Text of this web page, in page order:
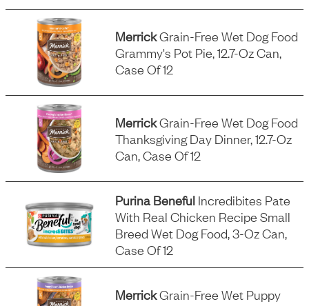
MerrickGrain-Free Wet Dog Food
Grammy's Pot Pie, 12.7-Oz Can,
Case Of 12
MerrickGrain-Free Wet Dog Food
Thanksgiving Day Dinner, 12.7-Oz
Can, Case Of 12
Purina Beneful Incredibites Pate
With Real Chicken Recipe Small
Breed Wet Dog Food, 3-Oz Can,
Case Of 12
MerrickGrain-Free Wet Puppy